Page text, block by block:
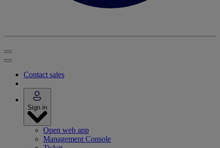
Contact sales
Sign in
Open web app
Management Console